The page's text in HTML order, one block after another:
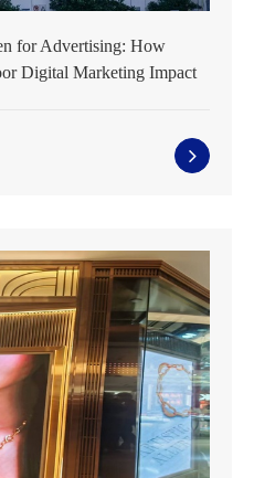
for Advertising: How
Digital Marketing Impact